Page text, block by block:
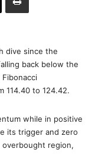
dive since the
back below the
114.40 to 124.42.
while in positive
its trigger and zero
overbought region,